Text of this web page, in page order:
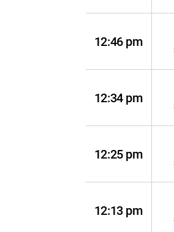
12:46 pm
12:34 pm
12:25 pm
12:13 pm